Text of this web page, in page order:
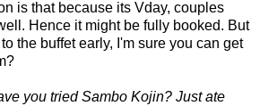
is that because its Vday, couples
Hence it might be fully booked. But
the buffet early, I'm sure you can get
you tried Sambo Kojin? Just ate